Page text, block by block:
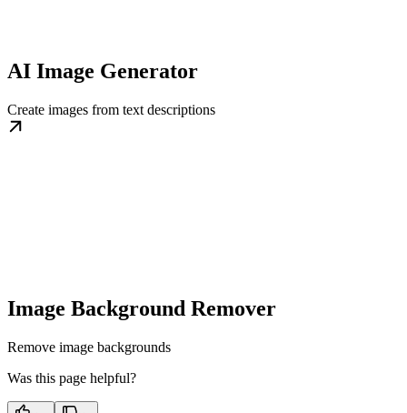
AI Image Generator
Create images from text descriptions
Image Background Remover
Remove image backgrounds
Was this page helpful?